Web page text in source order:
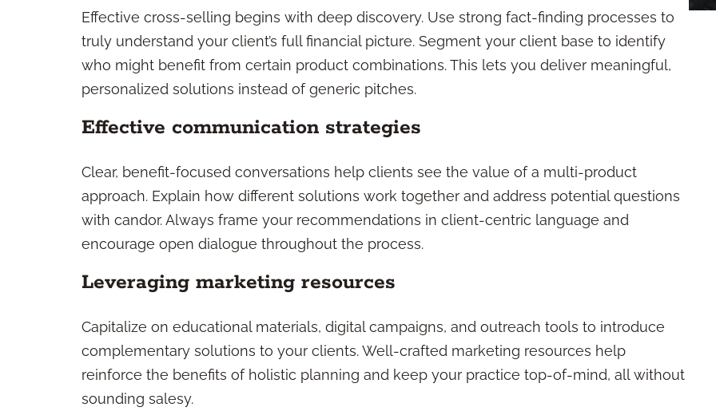
Effective cross-selling begins with deep discovery. Use strong fact-finding processes to
truly understand your client’s full financial picture. Segment your client base to identify
who might benefit from certain product combinations. This lets you deliver meaningful,
personalized solutions instead of generic pitches.
Effective communication strategies
Clear, benefit-focused conversations help clients see the value of a multi-product
approach. Explain how different solutions work together and address potential questions
with candor. Always frame your recommendations in client-centric language and
encourage open dialogue throughout the process.
Leveraging marketing resources
Capitalize on educational materials, digital campaigns, and outreach tools to introduce
complementary solutions to your clients. Well-crafted marketing resources help
reinforce the benefits of holistic planning and keep your practice top-of-mind, all without
sounding salesy.